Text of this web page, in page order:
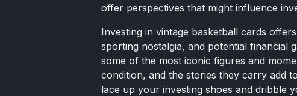
offer perspectives that might influence
Investing in vintage basketball cards
sporting nostalgia, and potential financial
some of the most iconic figures and
condition, and the stories they carry add
lace up your investing shoes and dribble